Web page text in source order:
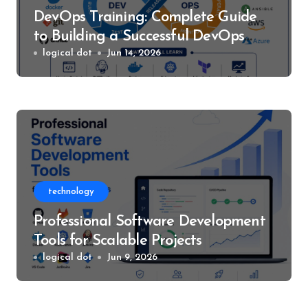
DevOps Training: Complete Guide
to Building a Successful DevOps
Career
logical dot Jun 14, 2026
technology
Professional Software Development
Tools for Scalable Projects
logical dot Jun 9, 2026